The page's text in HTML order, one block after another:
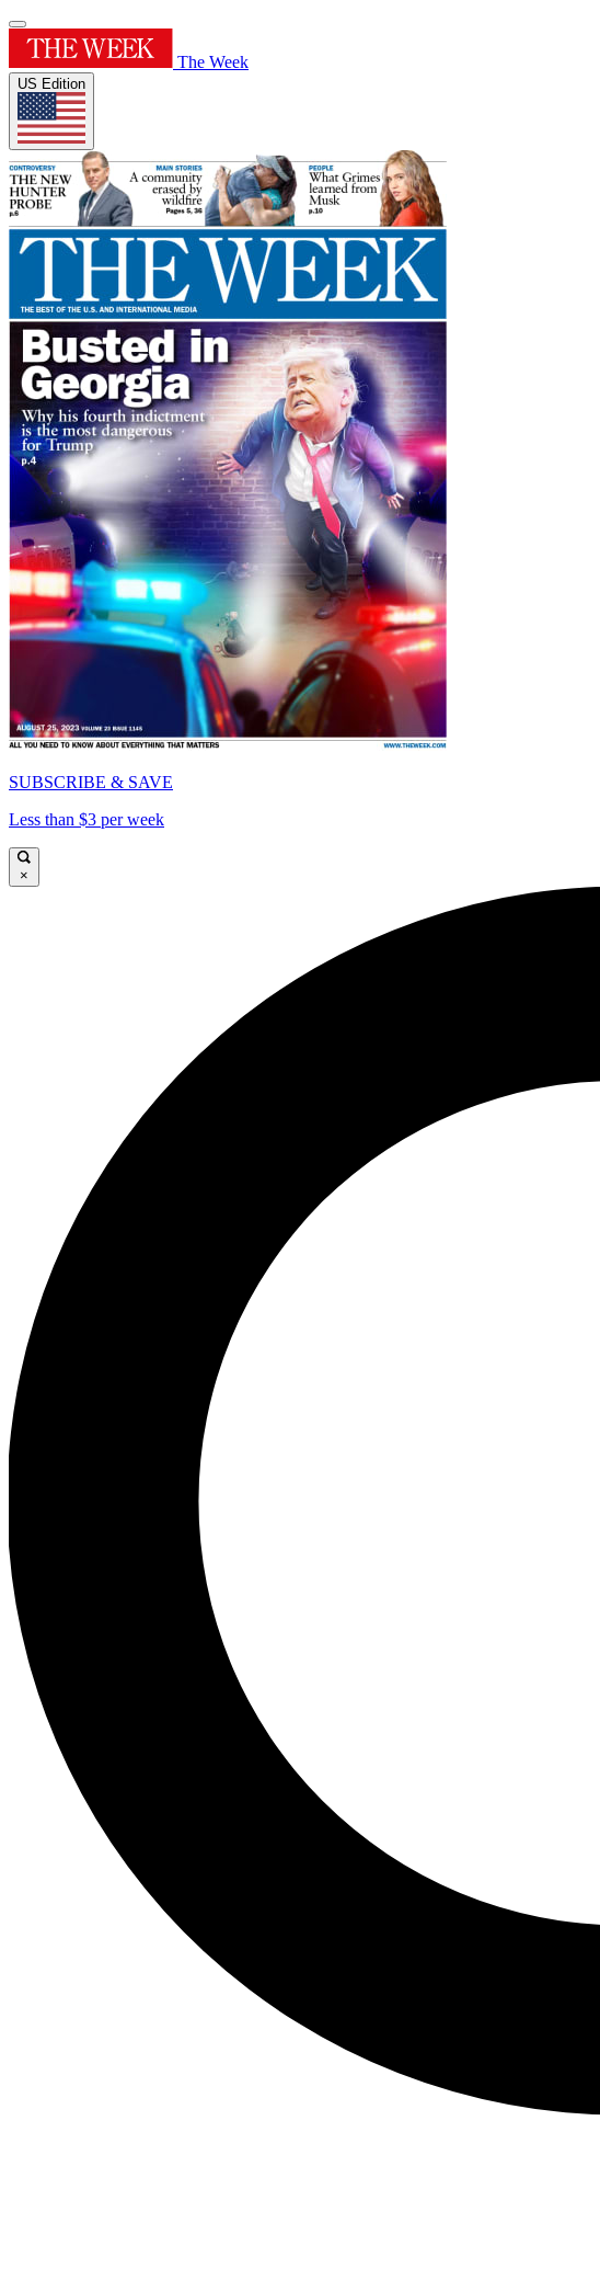
The Week
US Edition
SUBSCRIBE & SAVE
Less than $3 per week
×